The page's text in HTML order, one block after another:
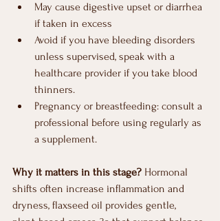
May cause digestive upset or diarrhea
if taken in excess
Avoid if you have bleeding disorders
unless supervised, speak with a
healthcare provider if you take blood
thinners.
Pregnancy or breastfeeding: consult a
professional before using regularly as
a supplement.
Why it matters in this stage? Hormonal
shifts often increase inflammation and
dryness, flaxseed oil provides gentle,